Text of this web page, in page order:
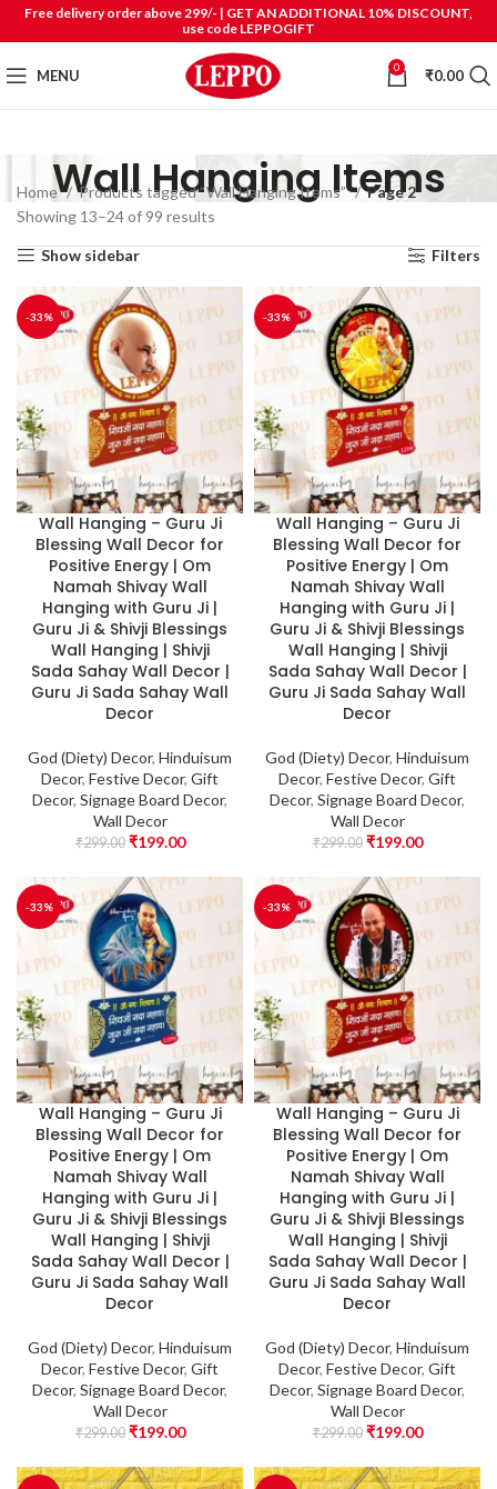
Free delivery order above 299/- | GET AN ADDITIONAL 10% DISCOUNT,
use code LEPPOGIFT
MENU 0 ₹0.00
Wall Hanging Items
Home Products tagged “Wall Hanging Items”
Page 2
Showing 13–24 of 99 results
Show sidebar Filters
-33%
Wall Hanging – Guru Ji
Blessing Wall Decor for
Positive Energy | Om
Namah Shivay Wall
Hanging with Guru Ji |
Guru Ji & Shivji Blessings
Wall Hanging | Shivji
Sada Sahay Wall Decor |
Guru Ji Sada Sahay Wall
Decor
God (Diety) Decor, Hinduisum
Decor, Festive Decor, Gift
Decor, Signage Board Decor,
Wall Decor
₹299.00 ₹199.00
-33%
Wall Hanging – Guru Ji
Blessing Wall Decor for
Positive Energy | Om
Namah Shivay Wall
Hanging with Guru Ji |
Guru Ji & Shivji Blessings
Wall Hanging | Shivji
Sada Sahay Wall Decor |
Guru Ji Sada Sahay Wall
Decor
God (Diety) Decor, Hinduisum
Decor, Festive Decor, Gift
Decor, Signage Board Decor,
Wall Decor
₹299.00 ₹199.00
-33%
Wall Hanging – Guru Ji
Blessing Wall Decor for
Positive Energy | Om
Namah Shivay Wall
Hanging with Guru Ji |
Guru Ji & Shivji Blessings
Wall Hanging | Shivji
Sada Sahay Wall Decor |
Guru Ji Sada Sahay Wall
Decor
God (Diety) Decor, Hinduisum
Decor, Festive Decor, Gift
Decor, Signage Board Decor,
Wall Decor
₹299.00 ₹199.00
-33%
Wall Hanging – Guru Ji
Blessing Wall Decor for
Positive Energy | Om
Namah Shivay Wall
Hanging with Guru Ji |
Guru Ji & Shivji Blessings
Wall Hanging | Shivji
Sada Sahay Wall Decor |
Guru Ji Sada Sahay Wall
Decor
God (Diety) Decor, Hinduisum
Decor, Festive Decor, Gift
Decor, Signage Board Decor,
Wall Decor
₹299.00 ₹199.00